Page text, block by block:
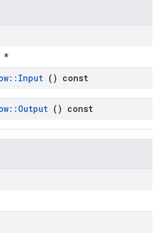
*
:: Input () const
:: Output () const